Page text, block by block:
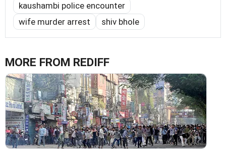
kaushambi police encounter
wife murder arrest
shiv bhole
MORE FROM REDIFF